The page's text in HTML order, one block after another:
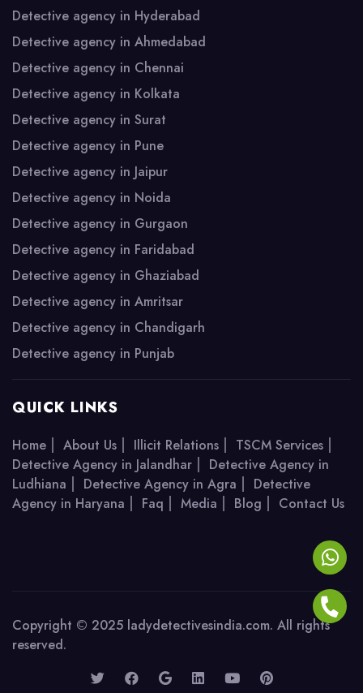
Detective agency in Hyderabad
Detective agency in Ahmedabad
Detective agency in Chennai
Detective agency in Kolkata
Detective agency in Surat
Detective agency in Pune
Detective agency in Jaipur
Detective agency in Noida
Detective agency in Gurgaon
Detective agency in Faridabad
Detective agency in Ghaziabad
Detective agency in Amritsar
Detective agency in Chandigarh
Detective agency in Punjab
QUICK LINKS
Home | About Us | Illicit Relations | TSCM Services |
Detective Agency in Jalandhar | Detective Agency in
Ludhiana | Detective Agency in Agra | Detective
Agency in Haryana | Faq | Media | Blog | Contact Us
Copyright © 2025 ladydetectivesindia.com. All rights
reserved.